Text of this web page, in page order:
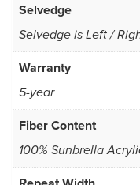
Selvedge
Selvedge is Left /
Warranty
5-year
Fiber Content
100% Sunbrella